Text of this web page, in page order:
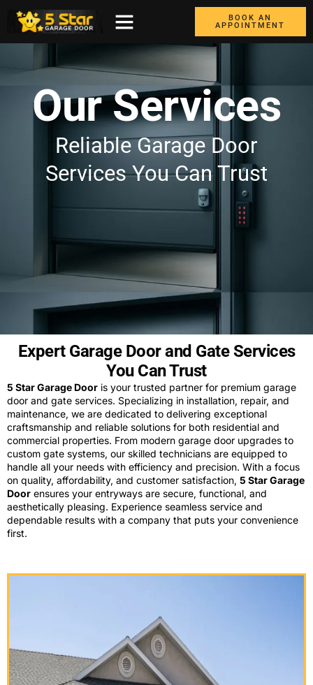
BOOK AN
APPOINTMENT
Our Services
Reliable Garage Door
Services You Can Trust
Expert Garage Door and Gate Services
You Can Trust
5 Star Garage Door is your trusted partner for premium garage
door and gate services. Specializing in installation, repair, and
maintenance, we are dedicated to delivering exceptional
craftsmanship and reliable solutions for both residential and
commercial properties. From modern garage door upgrades to
custom gate systems, our skilled technicians are equipped to
handle all your needs with efficiency and precision. With a focus
on quality, affordability, and customer satisfaction, 5 Star Garage
Door ensures your entryways are secure, functional, and
aesthetically pleasing. Experience seamless service and
dependable results with a company that puts your convenience
first.